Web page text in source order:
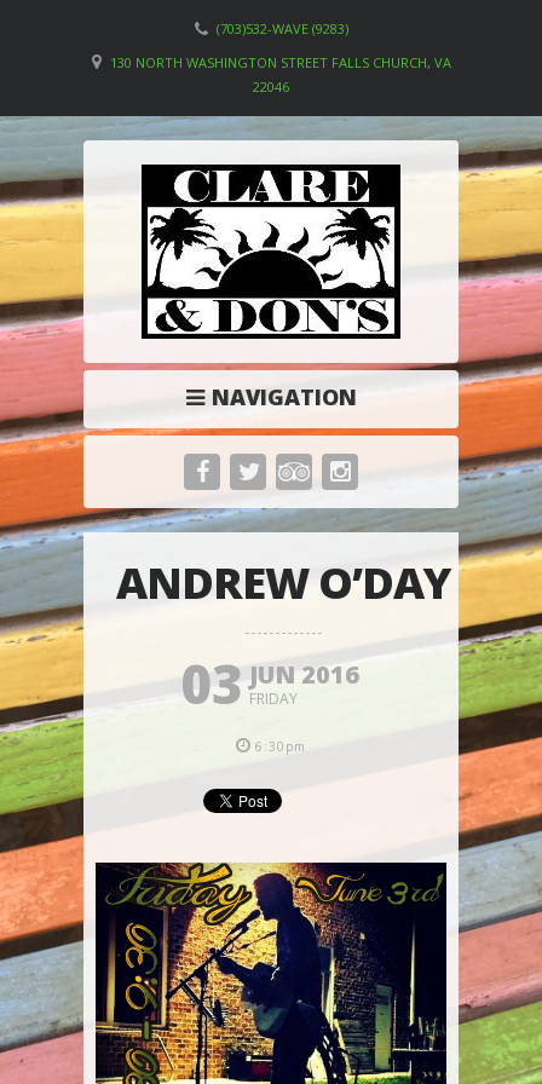
(703)532-WAVE (9283)
130 NORTH WASHINGTON STREET FALLS CHURCH, VA
22046
NAVIGATION
ANDREW O’DAY
03 JUN 2016
FRIDAY
6:30pm